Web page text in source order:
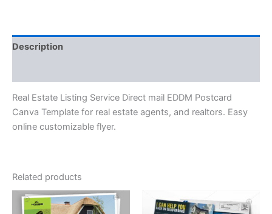
Description
Real Estate Listing Service Direct mail EDDM Postcard
Canva Template for real estate agents, and realtors. Easy
online customizable flyer.
Related products